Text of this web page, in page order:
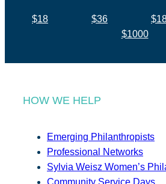
$18 $36
$1000
HOW WE HELP
Emerging Philanthropists
Professional Networks
Sylvia Weisz Women’s
Community Service Days